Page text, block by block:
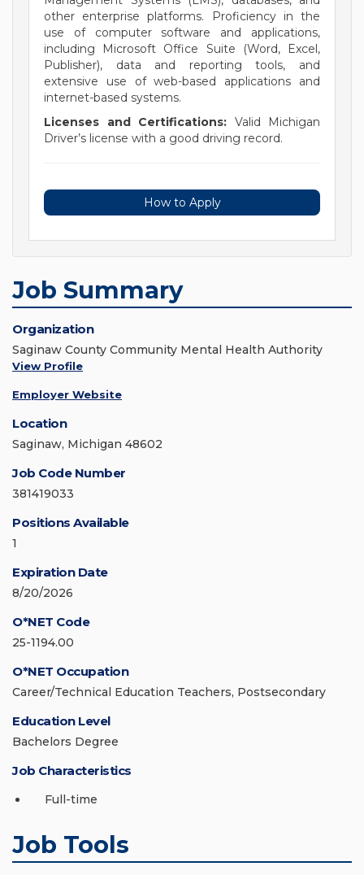
other enterprise platforms. Proficiency in the
use of computer software and applications,
including Microsoft Office Suite (Word, Excel,
Publisher), data and reporting tools, and
extensive use of web-based applications and
internet-based systems.
Licenses and Certifications: Valid Michigan
Driver’s license with a good driving record.
How to Apply
Job Summary
Organization
Saginaw County Community Mental Health Authority
View Profile
Employer Website
Location
Saginaw, Michigan 48602
Job Code Number
381419033
Positions Available
1
Expiration Date
8/20/2026
O*NET Code
25-1194.00
O*NET Occupation
Career/Technical Education Teachers, Postsecondary
Education Level
Bachelors Degree
Job Characteristics
Full-time
Job Tools